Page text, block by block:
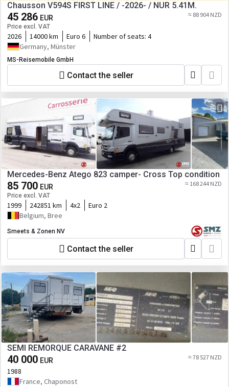
Chausson V594S FIRST LINE / -2026- / NUR 5.41M.
45 286 EUR
Price excl. VAT
≈ 88 904 NZD
2026 14000 km Euro 6 Number of seats: 4
Germany, Münster
MS-Reisemobile GmbH
Contact the seller
Mercedes-Benz Atego 823 camper- Cross Top condition
85 700 EUR
Price excl. VAT
≈ 168 244 NZD
1999 242851 km 4x2
Euro 2
Belgium, Bree
Smeets & Zonen NV
Contact the seller
SEMI REMORQUE CARAVANE #2
40 000 EUR ≈ 78 527 NZD
1988
France, Chaponost